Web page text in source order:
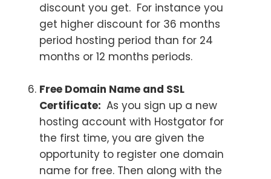
discount you get. For instance you
get higher discount for 36 months
period hosting period than for 24
months or 12 months periods.
Free Domain Name and SSL
Certificate: As you sign up a new
hosting account with Hostgator for
the first time, you are given the
opportunity to register one domain
name for free. Then along with the